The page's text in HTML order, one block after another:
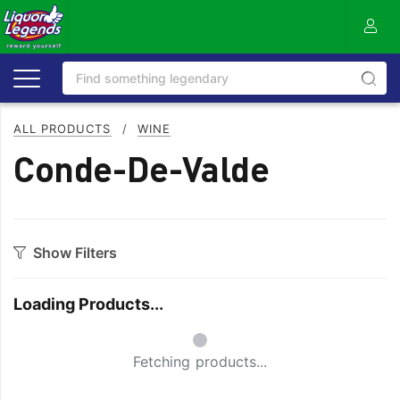
ALL PRODUCTS / WINE
Conde-De-Valde
Show Filters
Cabernet Sauvignon
Riesling
Loading Products...
Small Spinner
Fetching products...